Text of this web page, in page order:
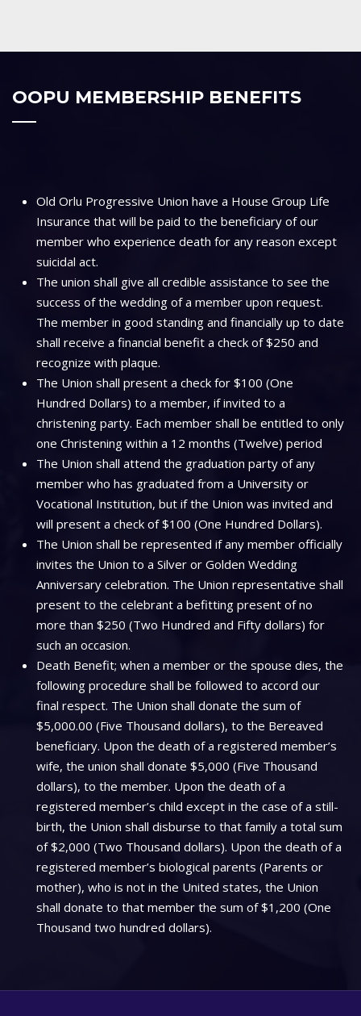
OOPU MEMBERSHIP BENEFITS
Old Orlu Progressive Union have a House Group Life
Insurance that will be paid to the beneficiary of our
member who experience death for any reason except
suicidal act.
The union shall give all credible assistance to see the
success of the wedding of a member upon request.
The member in good standing and financially up to date
shall receive a financial benefit a check of $250 and
recognize with plaque.
The Union shall present a check for $100 (One
Hundred Dollars) to a member, if invited to a
christening party. Each member shall be entitled to only
one Christening within a 12 months (Twelve) period
The Union shall attend the graduation party of any
member who has graduated from a University or
Vocational Institution, but if the Union was invited and
will present a check of $100 (One Hundred Dollars).
The Union shall be represented if any member officially
invites the Union to a Silver or Golden Wedding
Anniversary celebration. The Union representative shall
present to the celebrant a befitting present of no
more than $250 (Two Hundred and Fifty dollars) for
such an occasion.
Death Benefit; when a member or the spouse dies, the
following procedure shall be followed to accord our
final respect. The Union shall donate the sum of
$5,000.00 (Five Thousand dollars), to the Bereaved
beneficiary. Upon the death of a registered member’s
wife, the union shall donate $5,000 (Five Thousand
dollars), to the member. Upon the death of a
registered member’s child except in the case of a still-
birth, the Union shall disburse to that family a total sum
of $2,000 (Two Thousand dollars). Upon the death of a
registered member’s biological parents (Parents or
mother), who is not in the United states, the Union
shall donate to that member the sum of $1,200 (One
Thousand two hundred dollars).